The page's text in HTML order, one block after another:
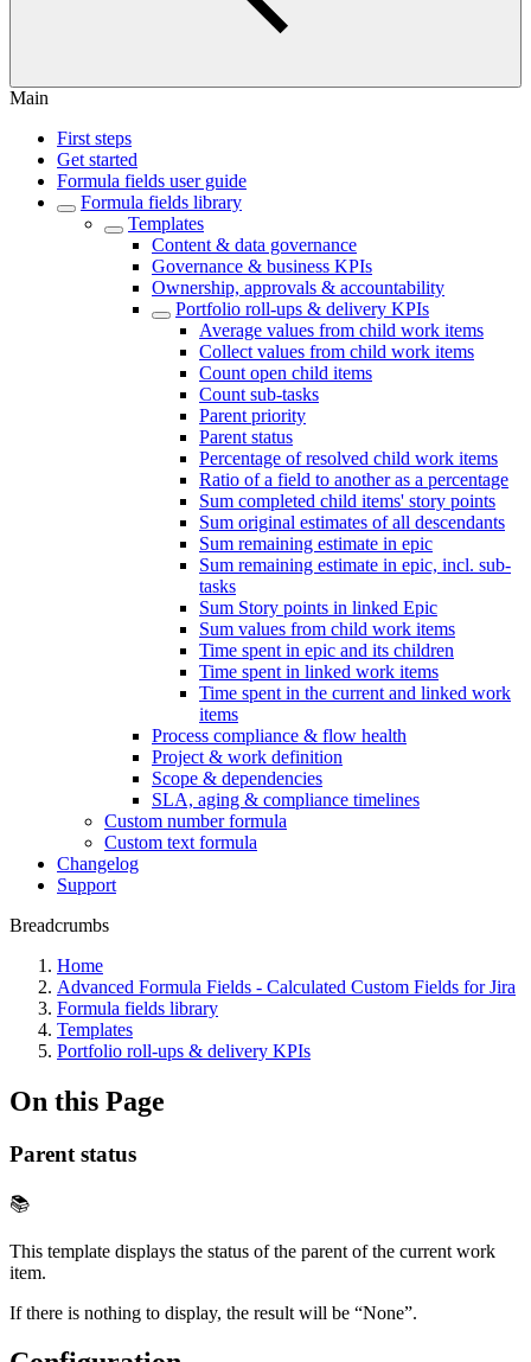
Main
First steps
Get started
Formula fields user guide
Formula fields library
Templates
Content & data governance
Governance & business KPIs
Ownership, approvals & accountability
Portfolio roll-ups & delivery KPIs
Average values from child work items
Collect values from child work items
Count open child items
Count sub-tasks
Parent priority
Parent status
Percentage of resolved child work items
Ratio of a field to another as a percentage
Sum completed child items' story points
Sum original estimates of all descendants
Sum remaining estimate in epic
Sum remaining estimate in epic, incl. sub-
tasks
Sum Story points in linked Epic
Sum values from child work items
Time spent in epic and its children
Time spent in linked work items
Time spent in the current and linked work
items
Process compliance & flow health
Project & work definition
Scope & dependencies
SLA, aging & compliance timelines
Custom number formula
Custom text formula
Changelog
Support
Breadcrumbs
Home
Advanced Formula Fields - Calculated Custom Fields for Jira
Formula fields library
Templates
Portfolio roll-ups & delivery KPIs
On this Page
Parent status
📚
This template displays the status of the parent of the current work
item.
If there is nothing to display, the result will be “None”.